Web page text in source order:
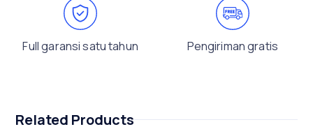
Full garansi satu tahun Pengiriman gratis
Related Products